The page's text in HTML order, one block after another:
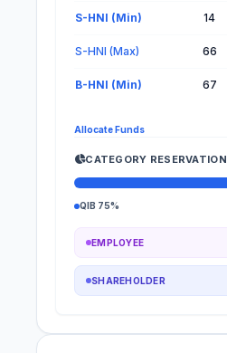
S-HNI (Min) 14
S-HNI (Max) 66
B-HNI (Min) 67
Allocate Funds
CATEGORY RESERVATION
QIB 75%
EMPLOYEE
SHAREHOLDER